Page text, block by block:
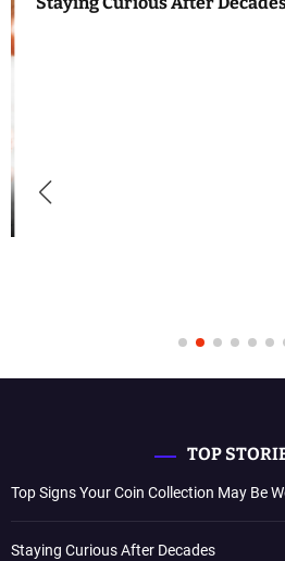
TOP
Top Signs Your Coin Collection May Be
Staying Curious After Decades